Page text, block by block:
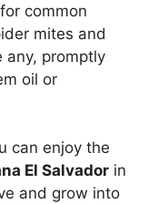
common
mites and
any, promptly
oil or
can enjoy the
El Salvador in
and grow into